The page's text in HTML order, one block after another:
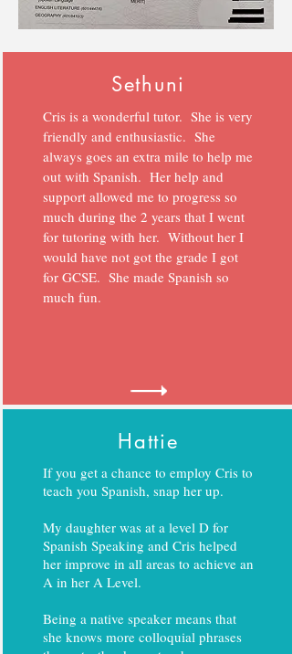
Sethuni
Cris is a wonderful tutor. She is very
friendly and enthusiastic. She
always goes an extra mile to help me
out with Spanish. Her help and
support allowed me to progress so
much during the 2 years that I went
for tutoring with her. Without her I
would have not got the grade I got
for GCSE. She made Spanish so
much fun.
Hattie
If you get a chance to employ Cris to
teach you Spanish, snap her up.
My daughter was at a level D for
Spanish Speaking and Cris helped
her improve in all areas to achieve an
A in her A Level.
Being a native speaker means that
she knows more colloquial phrases